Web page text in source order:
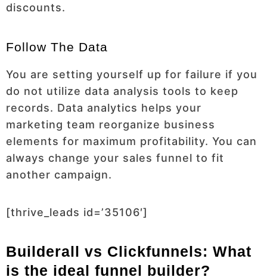
discounts.
Follow The Data
You are setting yourself up for failure if you
do not utilize data analysis tools to keep
records. Data analytics helps your
marketing team reorganize business
elements for maximum profitability. You can
always change your sales funnel to fit
another campaign.
[thrive_leads id=’35106′]
Builderall vs Clickfunnels: What
is the ideal funnel builder?